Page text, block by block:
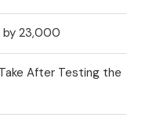
by 23,000
After Testing the